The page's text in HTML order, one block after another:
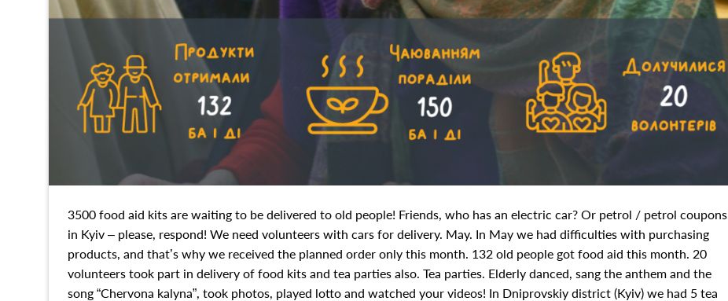
3500 food aid kits are waiting to be delivered to old people! Friends, who has an electric car? Or petrol / petrol coupons
in Kyiv – please, respond! We need volunteers with cars for delivery. May. In May we had difficulties with purchasing
products, and that’s why we received the planned order only this month. 132 old people got food aid this month. 20
volunteers took part in delivery of food kits and tea parties also. Tea parties. Elderly danced, sang the anthem and the
song “Chervona kalyna”, took photos, played lotto and watched your videos! In Dniprovskiy district (Kyiv) we had 5 tea